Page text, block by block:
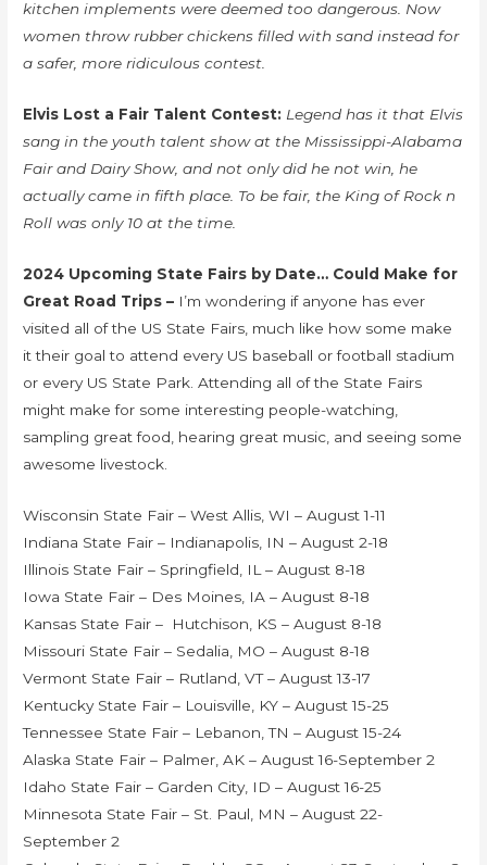
kitchen implements were deemed too dangerous. Now
women throw rubber chickens filled with sand instead for
a safer, more ridiculous contest.
Elvis Lost a Fair Talent Contest: Legend has it that Elvis
sang in the youth talent show at the Mississippi-Alabama
Fair and Dairy Show, and not only did he not win, he
actually came in fifth place. To be fair, the King of Rock n
Roll was only 10 at the time.
2024 Upcoming State Fairs by Date… Could Make for
Great Road Trips – I’m wondering if anyone has ever
visited all of the US State Fairs, much like how some make
it their goal to attend every US baseball or football stadium
or every US State Park. Attending all of the State Fairs
might make for some interesting people-watching,
sampling great food, hearing great music, and seeing some
awesome livestock.
Wisconsin State Fair – West Allis, WI – August 1-11
Indiana State Fair – Indianapolis, IN – August 2-18
Illinois State Fair – Springfield, IL – August 8-18
Iowa State Fair – Des Moines, IA – August 8-18
Kansas State Fair – Hutchison, KS – August 8-18
Missouri State Fair – Sedalia, MO – August 8-18
Vermont State Fair – Rutland, VT – August 13-17
Kentucky State Fair – Louisville, KY – August 15-25
Tennessee State Fair – Lebanon, TN – August 15-24
Alaska State Fair – Palmer, AK – August 16-September 2
Idaho State Fair – Garden City, ID – August 16-25
Minnesota State Fair – St. Paul, MN – August 22-
September 2